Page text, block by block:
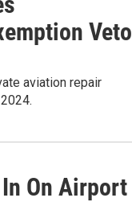
Veto
aviation repair
On Airport